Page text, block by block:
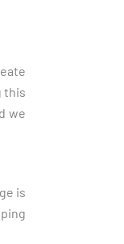
this
we
is